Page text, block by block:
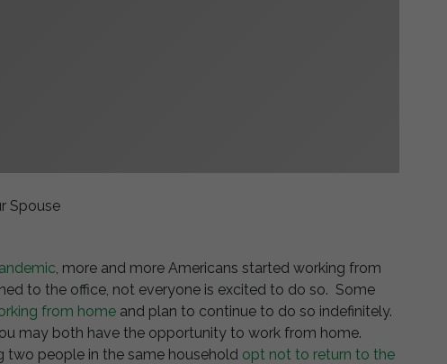
, more and more Americans started working from
to the office, not everyone is excited to do so. Some
from homeand plan to continue to do so indefinitely.
may both have the opportunity to work from home.
two people in the same household opt not to return to the